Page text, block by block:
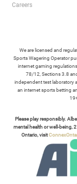
Careers
We are licensed and
Sports Wagering Operator
internet gaming
78/12, Sections 3.8
independent test laboratory
an internet sports betting
Please play responsibly.
mental health or well-being,
Ontario, visit